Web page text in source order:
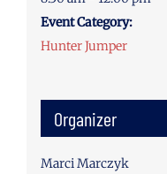
Event Category:
Hunter Jumper
Organizer
Marci Marczyk